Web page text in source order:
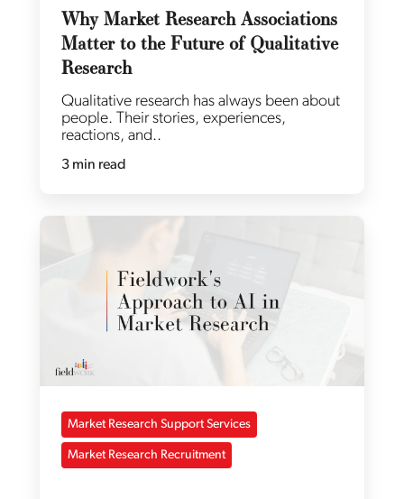
Why Market Research Associations
Matter to the Future of Qualitative
Research
Qualitative research has always been about
people. Their stories, experiences,
reactions, and..
3 min read
Market Research Support Services
Market Research Recruitment